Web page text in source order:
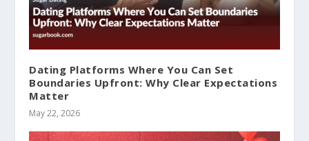
Dating Platforms Where You Can Set
Boundaries Upfront: Why Clear Expectations
Matter
May 22, 2026